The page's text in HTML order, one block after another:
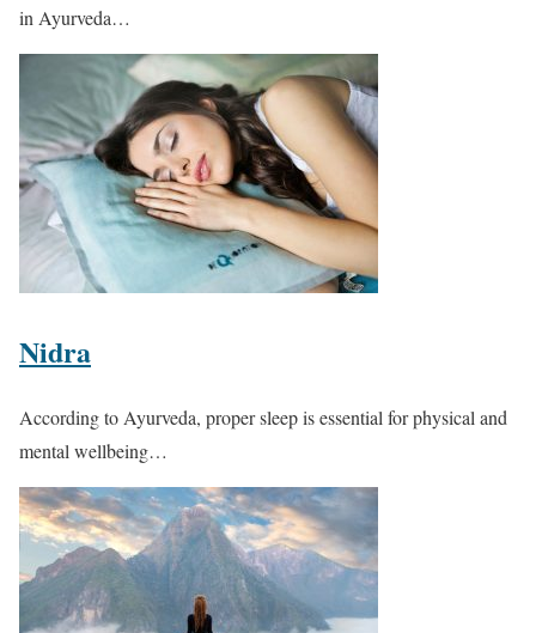
in Ayurveda…
Nidra
According to Ayurveda, proper sleep is essential for physical and
mental wellbeing…